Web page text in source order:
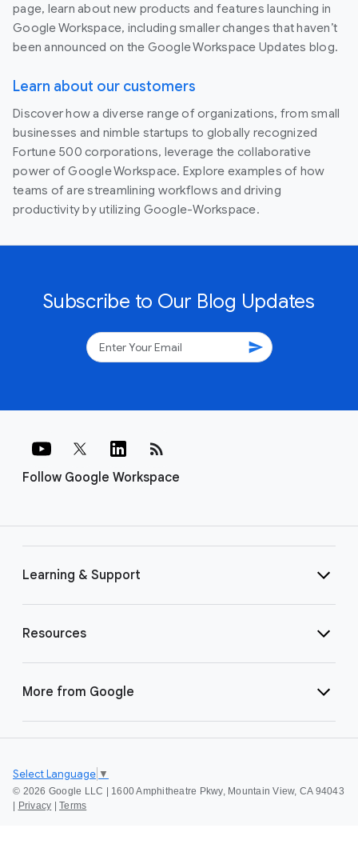
page, learn about new products and features launching in
Google Workspace, including smaller changes that haven’t
been announced on the Google Workspace Updates blog.
Learn about our customers
Discover how a diverse range of organizations, from small
businesses and nimble startups to globally recognized
Fortune 500 corporations, leverage the collaborative
power of Google Workspace. Explore examples of how
teams of are streamlining workflows and driving
productivity by utilizing Google-Workspace.
Subscribe to Our Blog Updates
send
Follow Google Workspace
rss_feed
Learning & Support
Resources
More from Google
© 2026 Google LLC | 1600 Amphitheatre Pkwy, Mountain View, CA 94043
Privacy Terms
Select Language ▼